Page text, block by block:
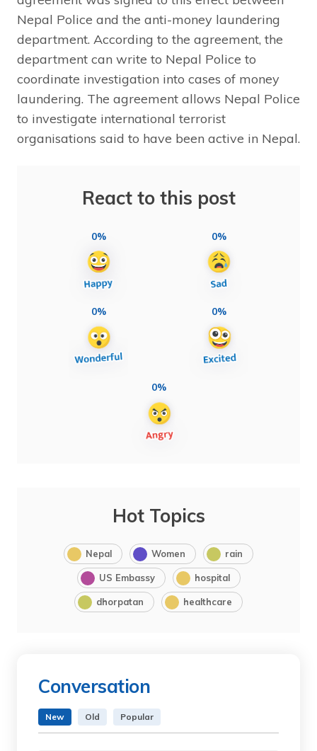
Nepal Police and the anti-money laundering
department. According to the agreement, the
department can write to Nepal Police to
coordinate investigation into cases of money
laundering. The agreement allows Nepal Police
to investigate international terrorist
organisations said to have been active in Nepal.
React to this post
0% 0%
0% 0%
0%
Hot Topics
Nepal Women rain
US Embassy hospital
dhorpatan healthcare
Conversation
New Old Popular